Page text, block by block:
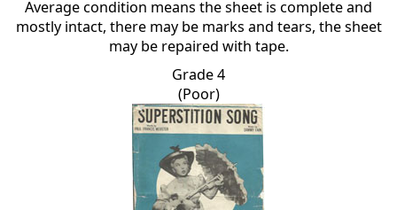
Average condition means the sheet is complete and
mostly intact, there may be marks and tears, the sheet
may be repaired with tape.
Grade 4
(Poor)